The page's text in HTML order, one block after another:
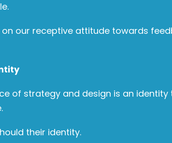
on our receptive attitude towards
of strategy and design is an
their identity.